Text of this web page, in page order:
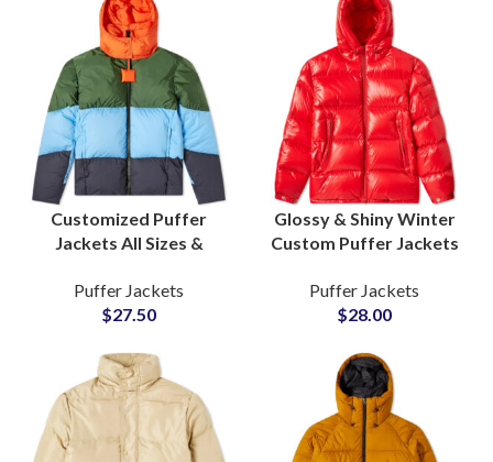
Customized Puffer
Jackets All Sizes &
and Design
Customization Available
Puffer Jackets
$27.50
Glossy & Shiny Winter
Custom Puffer Jackets
Cold Season Bulk
Manufacturing Factory
Puffer Jackets
$28.00